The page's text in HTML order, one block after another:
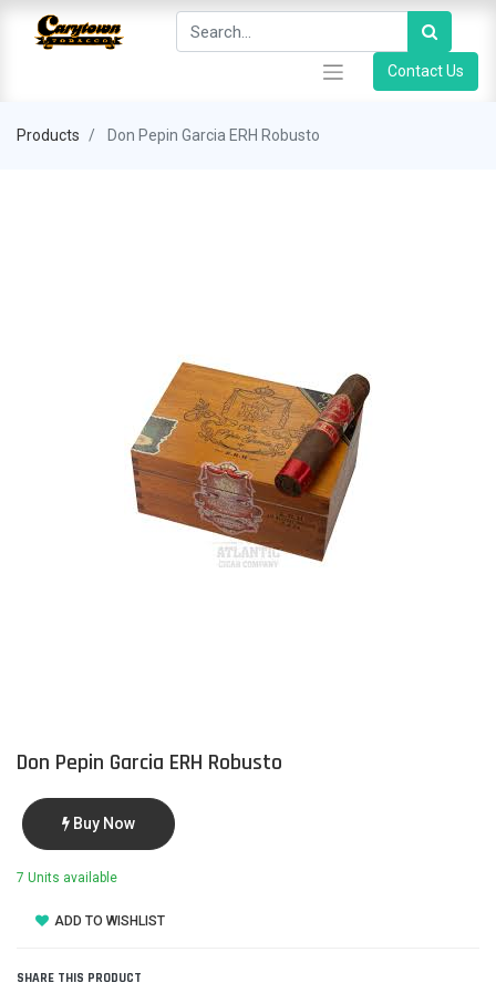
Contact Us
Products Don Pepin Garcia ERH Robusto
Don Pepin Garcia ERH Robusto
Buy Now
7 Units available
ADD TO WISHLIST
SHARE THIS PRODUCT